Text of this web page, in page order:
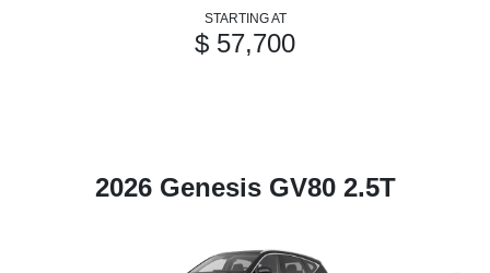
STARTING AT
$ 57,700
2026 Genesis GV80 2.5T